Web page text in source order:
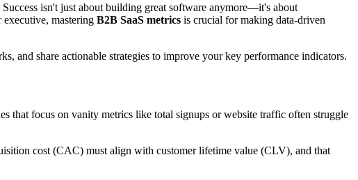
isn't just about building great software anymore—it's about
mastering B2B SaaS metrics is crucial for making data-driven
and share actionable strategies to improve your key performance indicators.
that focus on vanity metrics like total signups or website traffic often struggle
cost (CAC) must align with customer lifetime value (CLV), and that